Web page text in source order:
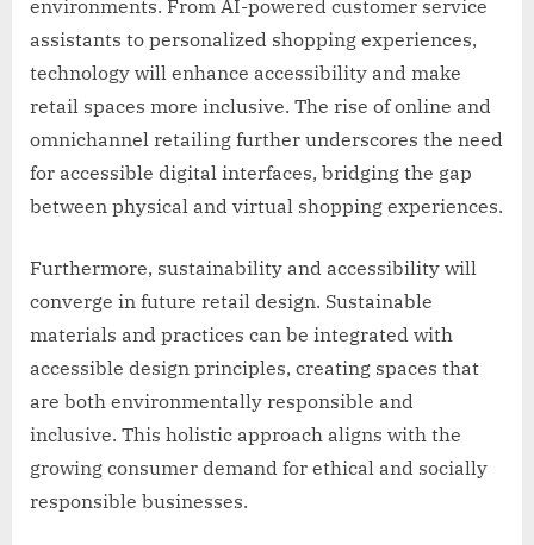
environments. From AI-powered customer service
assistants to personalized shopping experiences,
technology will enhance accessibility and make
retail spaces more inclusive. The rise of online and
omnichannel retailing further underscores the need
for accessible digital interfaces, bridging the gap
between physical and virtual shopping experiences.
Furthermore, sustainability and accessibility will
converge in future retail design. Sustainable
materials and practices can be integrated with
accessible design principles, creating spaces that
are both environmentally responsible and
inclusive. This holistic approach aligns with the
growing consumer demand for ethical and socially
responsible businesses.